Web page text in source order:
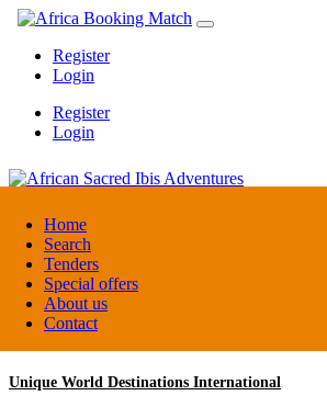
Home
Search
Tenders
Special offers
About us
Contact
Register
Login
Register
Login
African Sacred Ibis Adventures
Uganda
DMC / Tour operator
Unique World Destinations International